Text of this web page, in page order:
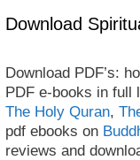
Download
Download PDF’s:
PDF e-books in full
The Holy Quran,
pdf ebooks on
reviews and